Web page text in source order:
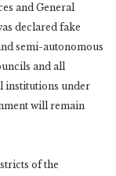
and General
declared fake
semi-autonomous
and all
institutions under
will remain
of the